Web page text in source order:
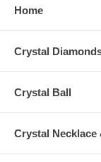
Home
Crystal
Crystal Ball
Crystal